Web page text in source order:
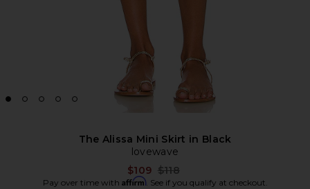
The Alissa Mini Skirt in Black
lovewave
$109 Previous price:
$118
Pay over time with Affirm. See if you qualify at checkout.